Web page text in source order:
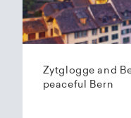
Zytglogge and
peaceful Bern